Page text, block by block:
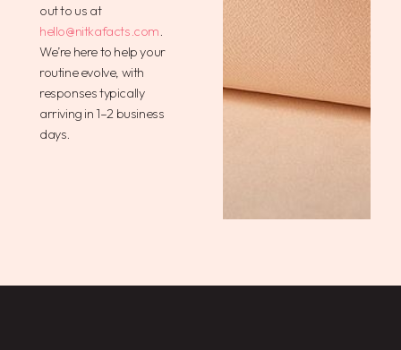
out to us at
hello@nitkafacts.com.
We’re here to help your
routine evolve, with
responses typically
arriving in 1–2 business
days.